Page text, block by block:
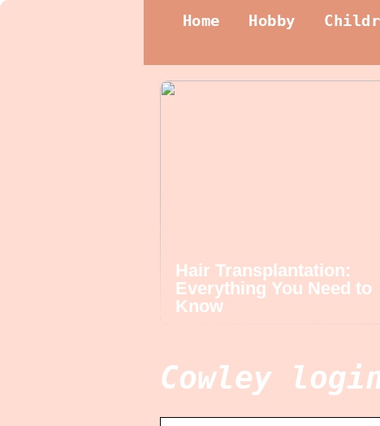
Home Hobby
Hair Transplantation:
Everything You Need to
Know
Cowley